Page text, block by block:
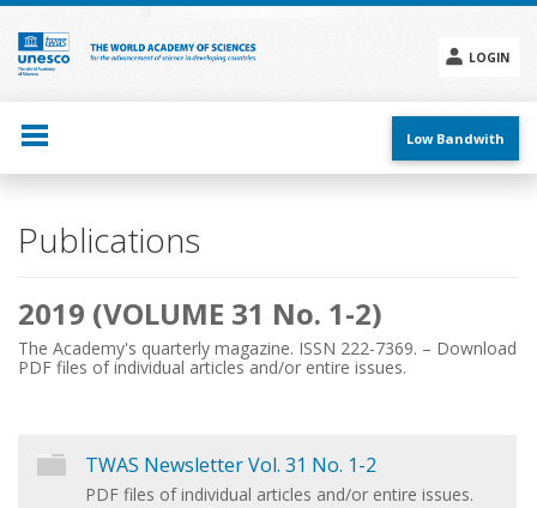
Skip
main
content
LOGIN
menu
Low Bandwith
Main
Publications
2019 (VOLUME 31 No. 1-2)
The Academy's quarterly magazine. ISSN 222-7369. – Download
PDF files of individual articles and/or entire issues.
TWAS Newsletter Vol. 31 No. 1-2
PDF files of individual articles and/or entire issues.